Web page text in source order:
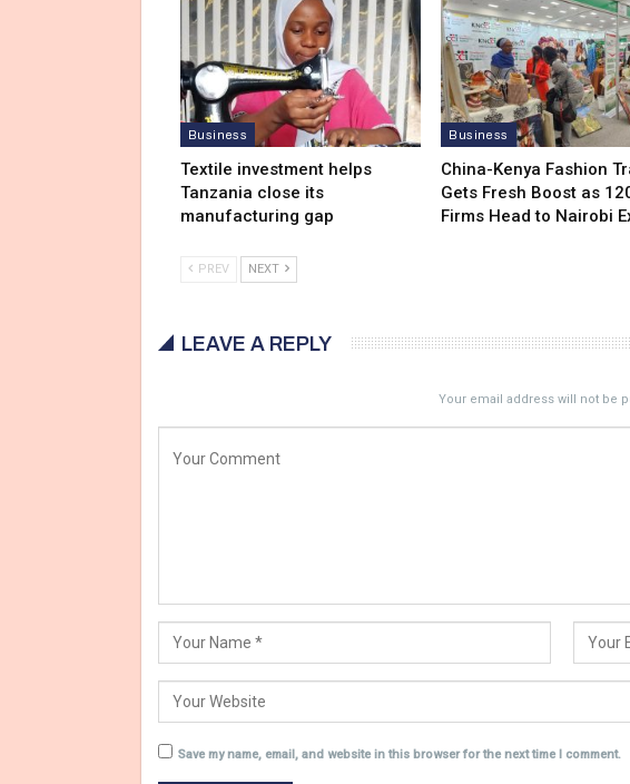
Business
Textile investment helps
Tanzania close its
manufacturing gap
Business
China-Kenya Fashion
Gets Fresh Boost as
Firms Head to Nairobi
PREV NEXT
LEAVE A REPLY
Your email address will not be
Save my name, email, and website in this browser for the next time I comment.